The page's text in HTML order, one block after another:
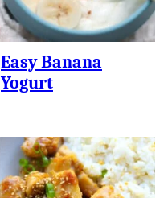
Easy Banana
Yogurt